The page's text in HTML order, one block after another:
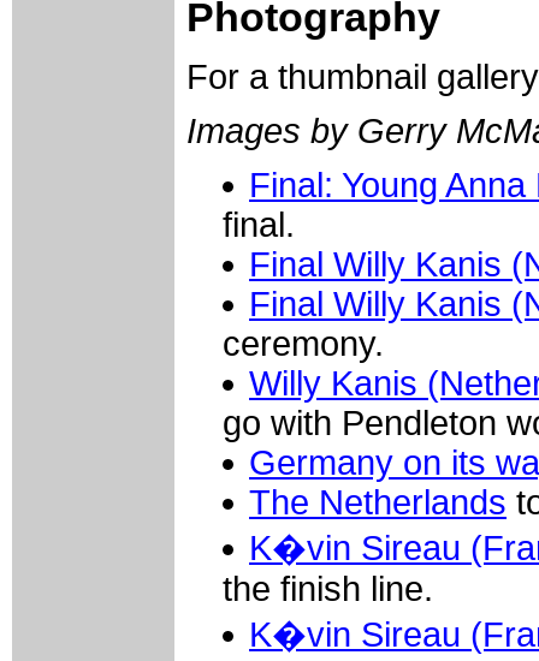
Photography
For a thumbnail
Images by Gerry
Final: Young
final.
Final Willy Kanis
Final Willy Kanis
ceremony.
Willy Kanis
go with Pendleton
Germany on its
The Netherlands
K�vin Sireau
the finish line.
K�vin Sireau